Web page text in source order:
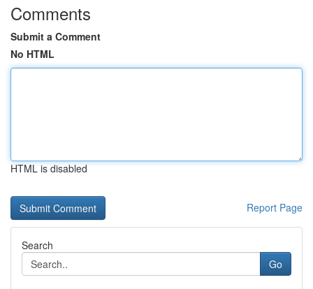
Comments
Submit a Comment
No HTML
HTML is disabled
Report Page
Search
Go